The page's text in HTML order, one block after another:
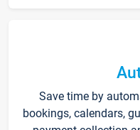
Save time by
bookings, calendars,